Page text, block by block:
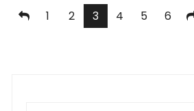
Posts1 2 3 4 5 6